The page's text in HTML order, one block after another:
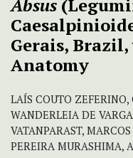
Absus
Gerais,
Anatomy
LAÍS COUTO ZEFERINO,
WANDERLEIA DE
VATANPARAST,
PEREIRA MURASHIMA,